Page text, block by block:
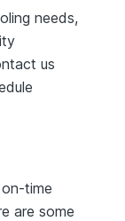
needs,
us
time
are some